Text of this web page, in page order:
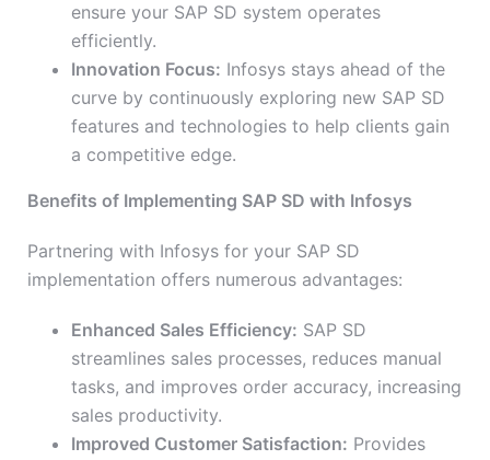
ensure your SAP SD system operates
efficiently.
Innovation Focus: Infosys stays ahead of the
curve by continuously exploring new SAP SD
features and technologies to help clients gain
a competitive edge.
Benefits of Implementing SAP SD with Infosys
Partnering with Infosys for your SAP SD
implementation offers numerous advantages:
Enhanced Sales Efficiency: SAP SD
streamlines sales processes, reduces manual
tasks, and improves order accuracy, increasing
sales productivity.
Improved Customer Satisfaction: Provides